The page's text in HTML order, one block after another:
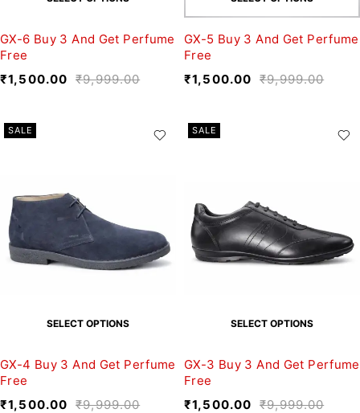
GX-6 Buy 3 And Get Perfume
Free
₹9,999.00
₹1,500.00
GX-5 Buy 3 And Get Perfume
Free
₹9,999.00
₹1,500.00
SALE
SELECT OPTIONS
GX-4 Buy 3 And Get Perfume
Free
₹9,999.00
₹1,500.00
SALE
SELECT OPTIONS
GX-3 Buy 3 And Get Perfume
Free
₹9,999.00
₹1,500.00